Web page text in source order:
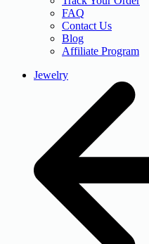
FAQ
Contact Us
Blog
Affiliate Program
Jewelry